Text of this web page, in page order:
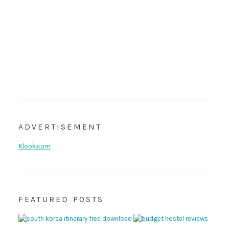
ADVERTISEMENT
Klook.com
FEATURED POSTS